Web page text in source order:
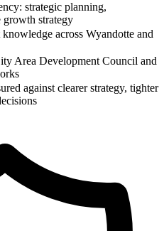
strategic planning,
growth strategy
across Wyandotte and
Area Development Council and
against clearer strategy, tighter